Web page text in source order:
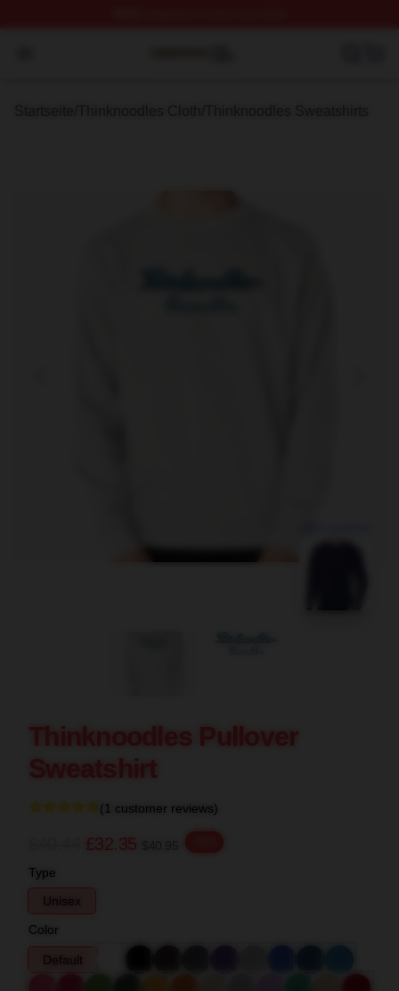
Thinknoodles Pullover
Sweatshirt
(1 customer reviews)
£32.35
Type
Unisex
Color
Default